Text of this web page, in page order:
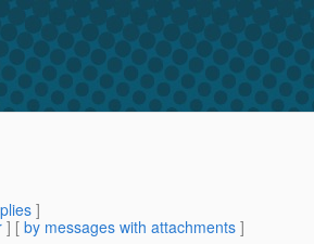
]
] [ by messages with attachments ]